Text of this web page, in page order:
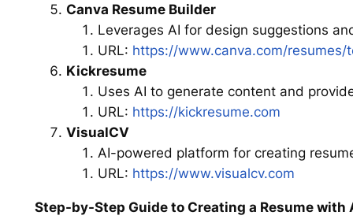
Canva Resume Builder
Leverages AI for design suggestions
URL: https://www.canva.com/resumes/
Kickresume
Uses AI to generate content and
URL: https://kickresume.com
VisualCV
AI-powered platform for creating
URL: https://www.visualcv.com
Step-by-Step Guide to Creating a Resume with